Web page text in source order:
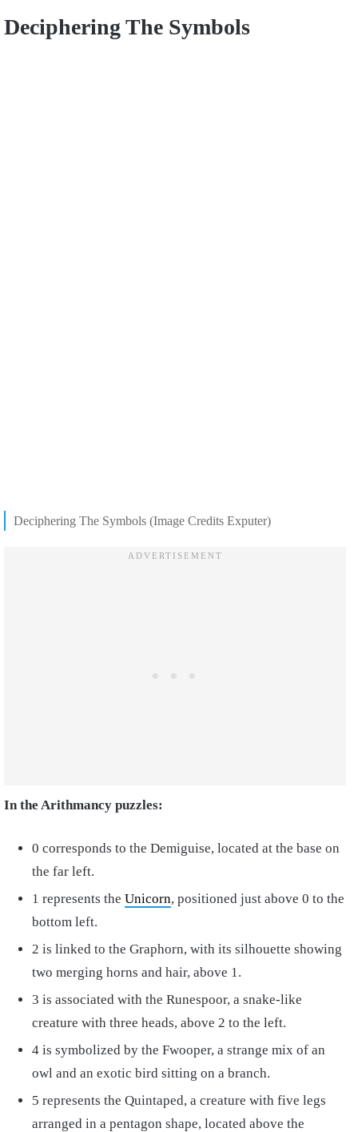
Deciphering The Symbols
Deciphering The Symbols (Image Credits Exputer)
In the Arithmancy puzzles:
0 corresponds to the Demiguise, located at the base on
the far left.
1 represents the Unicorn, positioned just above 0 to the
bottom left.
2 is linked to the Graphorn, with its silhouette showing
two merging horns and hair, above 1.
3 is associated with the Runespoor, a snake-like
creature with three heads, above 2 to the left.
4 is symbolized by the Fwooper, a strange mix of an
owl and an exotic bird sitting on a branch.
5 represents the Quintaped, a creature with five legs
arranged in a pentagon shape, located above the